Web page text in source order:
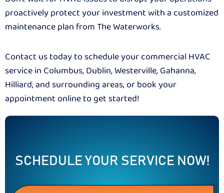
proactively protect your investment with a customized
maintenance plan from The Waterworks.
Contact us today to schedule your commercial HVAC
service in Columbus, Dublin, Westerville, Gahanna,
Hilliard, and surrounding areas, or book your
appointment online to get started!
SCHEDULE YOUR SERVICE NOW!